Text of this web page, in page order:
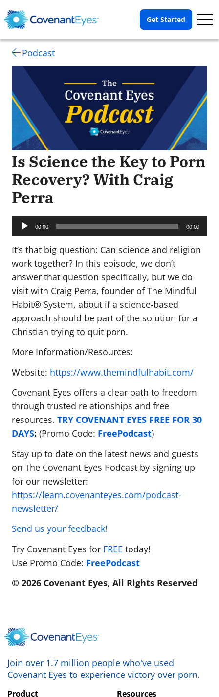
Get Started
Podcast
Is Science the Key to Porn
Recovery? With Craig
Perra
Audio
Player 00:00 00:00
It’s that big question: Can science and religion
work together? In this episode, we don’t
answer that question specifically, but we do
visit with Craig Perra, founder of The Mindful
Habit® System, about if a science-based
approach should be part of the solution for a
Christian trying to quit porn.
More Information/Resources:
Website: https://www.themindfulhabit.com/
Covenant Eyes offers a clear path to freedom
through trusted relationships and free
resources. TRY COVENANT EYES FREE FOR 30
DAYS: (Promo Code: FreePodcast)
Stay up to date on the latest news and guests
on The Covenant Eyes Podcast by signing up
for our newsletter:
https://learn.covenanteyes.com/podcast-
newsletter/
Send us your feedback!
Try Covenant Eyes for FREE today!
Use Promo Code: FreePodcast
© 2026 Covenant Eyes, All Rights Reserved
Join over 1.7 million people who've used
Covenant Eyes to experience victory over porn.
Product
Resources